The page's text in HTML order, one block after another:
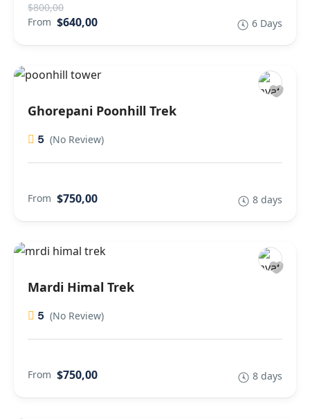
$800,00
From $640,00 6 Days
Ghorepani Poonhill Trek
5 (No Review)
From $750,00 8 days
Mardi Himal Trek
5 (No Review)
From $750,00 8 days